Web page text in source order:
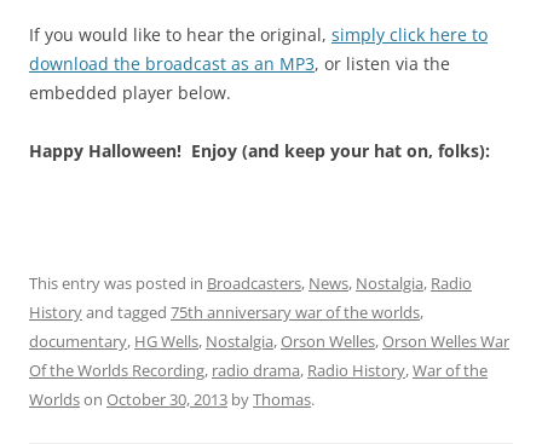
If you would like to hear the original, simply click here to
download the broadcast as an MP3, or listen via the
embedded player below.
Happy Halloween! Enjoy (and keep your hat on, folks):
This entry was posted in Broadcasters, News, Nostalgia, Radio
Historyand tagged 75th anniversary war of the worlds,
documentary, HG Wells, Nostalgia,Orson Welles,Orson Welles War
Of the Worlds Recording, radio drama, Radio History,War of the
Worldson October 30, 2013 byThomas.